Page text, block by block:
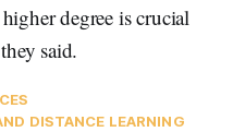
degree is crucial
said.
CES
DISTANCE LEARNING